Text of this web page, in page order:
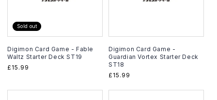
Sold out
Digimon Card Game - Fable
Waltz Starter Deck ST19
Regular
£15.99
Digimon Card Game -
Guardian Vortex Starter Deck
ST18
Regular
£15.99